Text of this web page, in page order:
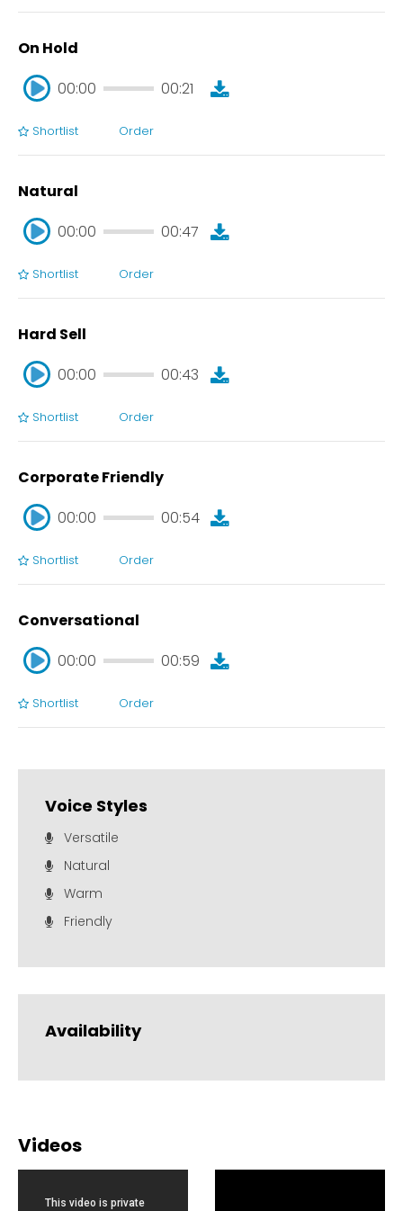
On Hold
00:00
00:21
00:00
Shortlist Order
Natural
00:00
00:47
00:00
Shortlist Order
Hard Sell
00:00
00:43
00:00
Shortlist Order
Corporate Friendly
00:00
00:54
00:00
Shortlist Order
Conversational
00:00
00:59
00:00
Shortlist Order
Voice Styles
Versatile
Natural
Warm
Friendly
Availability
Videos